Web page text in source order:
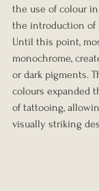
the use of colour
the introduction of
Until this point,
monochrome,
or dark pigments.
colours expanded
of tattooing,
visually striking